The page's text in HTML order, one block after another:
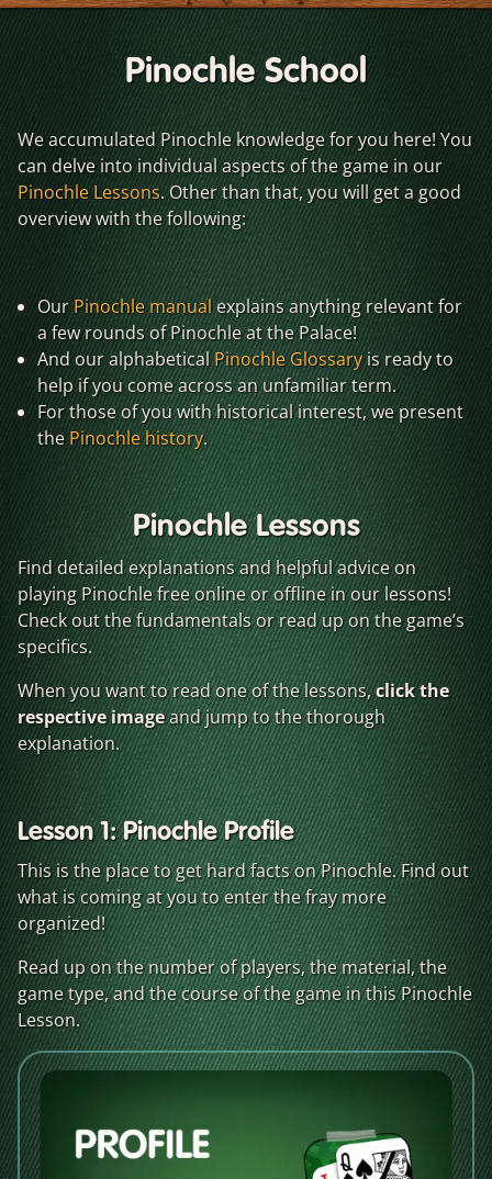
Pinochle School
We accumulated Pinochle knowledge for you here! You
can delve into individual aspects of the game in our
Pinochle Lessons. Other than that, you will get a good
overview with the following:
Our Pinochle manualexplains anything relevant for
a few rounds of Pinochle at the Palace!
And our alphabeticalPinochle Glossaryis ready to
help if you come across an unfamiliar term.
For those of you with historical interest, we present
thePinochle history.
Pinochle Lessons
Find detailed explanations and helpful advice on
playing Pinochle free online or offline in our lessons!
Check out the fundamentals or read up on the game’s
specifics.
When you want to read one of the lessons,click the
respective imageand jump to the thorough
explanation.
Lesson 1: Pinochle Profile
This is the place to get hard facts on Pinochle. Find out
what is coming at you to enter the fray more
organized!
Read up on the number of players, the material, the
game type, and the course of the game in this Pinochle
Lesson.